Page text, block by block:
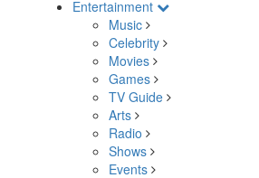
Entertainment
Music
Celebrity
Movies
Games
TV Guide
Arts
Radio
Shows
Events